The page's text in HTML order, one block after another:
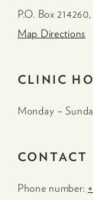
P.O. Box
Map Directions
CLINIC
Monday –
CONTACT
Phone number: